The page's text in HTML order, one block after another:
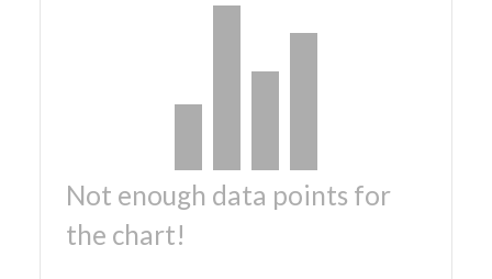
Not enough data points for
the chart!